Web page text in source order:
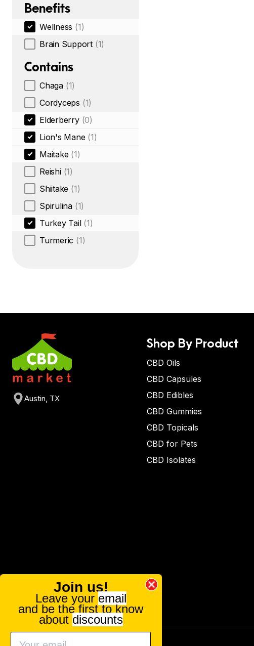
Benefits
Wellness (1)
Brain Support (1)
Contains
Chaga (1)
Cordyceps (1)
Elderberry (0)
Lion's Mane (1)
Maitake (1)
Reishi (1)
Shiitake (1)
Spirulina (1)
Turkey Tail (1)
Turmeric (1)
Austin, TX
Shop By Product
CBD Oils
CBD Capsules
CBD Edibles
CBD Gummies
CBD Topicals
CBD for Pets
CBD Isolates
Join us!
Leave your email
and be the first to know
about discounts